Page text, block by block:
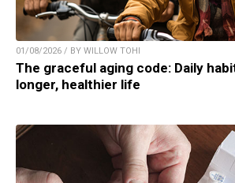
01/08/2026 / BY WILLOW TOHI
The graceful aging code: Daily
longer, healthier life